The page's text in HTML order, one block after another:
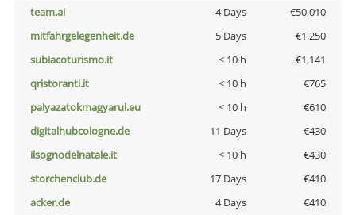
team.ai 4 Days
€50,010
mitfahrgelegenheit.de
5 Days
€1,250
subiacoturismo.it
< 10 h
€1,141
qristoranti.it
< 10 h
€765
palyazatokmagyarul.eu
< 10 h
€610
digitalhubcologne.de
11 Days
€430
ilsognodelnatale.it
< 10 h
€430
storchenclub.de
17 Days
€410
acker.de
4 Days
€410